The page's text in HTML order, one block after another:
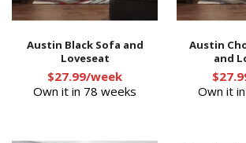
Austin Black Sofa and
Loveseat
$27.99/week
Own it in 78 weeks
Austin
and
Own it